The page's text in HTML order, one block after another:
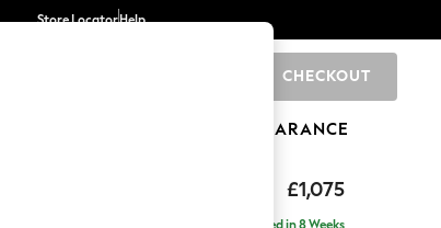
Store LocatorHelp
CHECKOUT
CLEARANCE
£1,075
Delivered in 8 Weeks